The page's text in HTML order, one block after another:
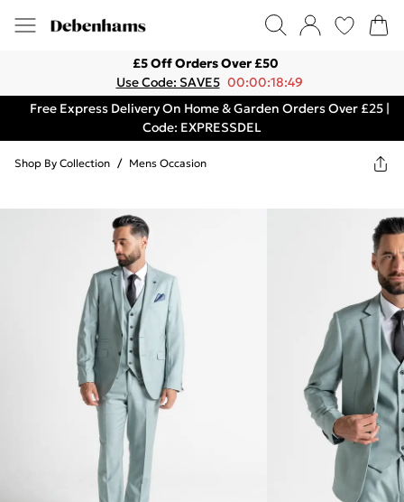
£5 Off Orders Over £50
Use Code: SAVE5 00:00:18:49
Free Express Delivery On Home & Garden Orders Over £25 |
Code: EXPRESSDEL
Shop By Collection / Mens Occasion